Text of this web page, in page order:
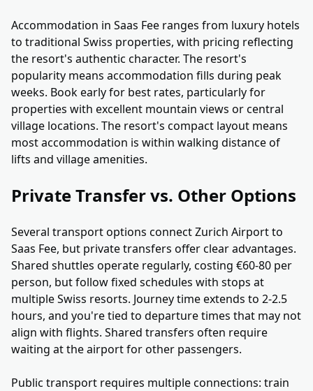
Accommodation in Saas Fee ranges from luxury hotels
to traditional Swiss properties, with pricing reflecting
the resort's authentic character. The resort's
popularity means accommodation fills during peak
weeks. Book early for best rates, particularly for
properties with excellent mountain views or central
village locations. The resort's compact layout means
most accommodation is within walking distance of
lifts and village amenities.
Private Transfer vs. Other Options
Several transport options connect Zurich Airport to
Saas Fee, but private transfers offer clear advantages.
Shared shuttles operate regularly, costing €60-80 per
person, but follow fixed schedules with stops at
multiple Swiss resorts. Journey time extends to 2-2.5
hours, and you're tied to departure times that may not
align with flights. Shared transfers often require
waiting at the airport for other passengers.
Public transport requires multiple connections: train